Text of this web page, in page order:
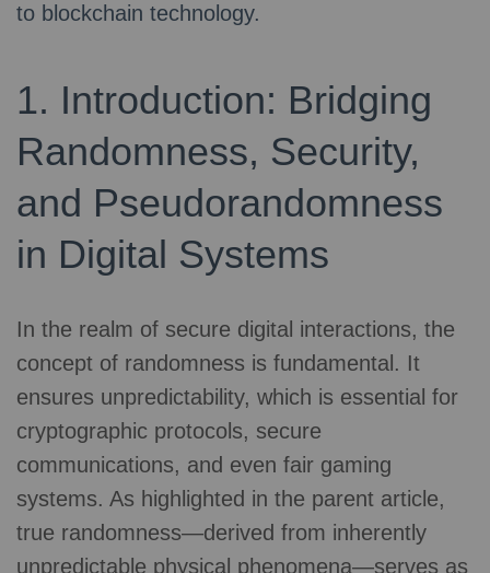
to blockchain technology.
1. Introduction: Bridging
Randomness, Security,
and Pseudorandomness
in Digital Systems
In the realm of secure digital interactions, the
concept of randomness is fundamental. It
ensures unpredictability, which is essential for
cryptographic protocols, secure
communications, and even fair gaming
systems. As highlighted in the parent article,
true randomness—derived from inherently
unpredictable physical phenomena—serves as